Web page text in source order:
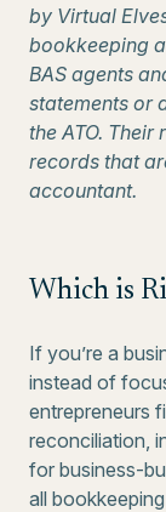
by Virtual
bookkeeping
BAS agents
statements or
the ATO.
records that
accountant.
Which is
If you’re a
instead of
entrepreneurs
reconciliation,
for business-
all